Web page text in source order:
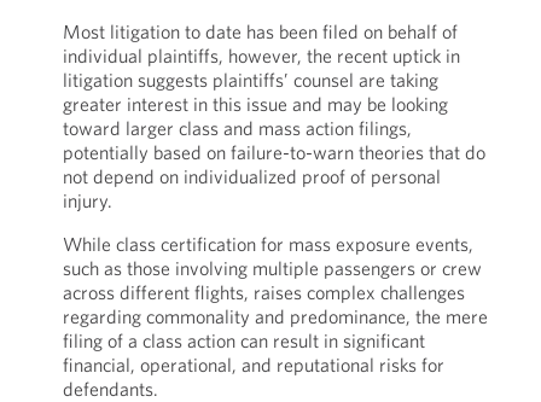
Most litigation to date has been filed on behalf of
individual plaintiffs, however, the recent uptick in
litigation suggests plaintiffs’ counsel are taking
greater interest in this issue and may be looking
toward larger class and mass action filings,
potentially based on failure-to-warn theories that do
not depend on individualized proof of personal
injury.
While class certification for mass exposure events,
such as those involving multiple passengers or crew
across different flights, raises complex challenges
regarding commonality and predominance, the mere
filing of a class action can result in significant
financial, operational, and reputational risks for
defendants.